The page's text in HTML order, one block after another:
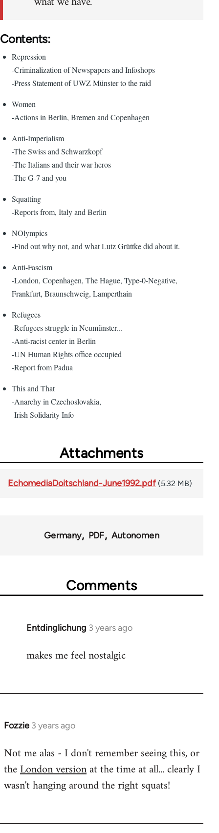
Contents:
Repression
-Criminalization of Newspapers and Infoshops
-Press Statement of UWZ Münster to the raid
Women
-Actions in Berlin, Bremen and Copenhagen
Anti-Imperialism
-The Swiss and Schwarzkopf
-The Italians and their war heros
-The G-7 and you
Squatting
-Reports from, Italy and Berlin
NOlympics
-Find out why not, and what Lutz Grüttke did about it.
Anti-Fascism
-London, Copenhagen, The Hague, Type-0-Negative,
Frankfurt, Braunschweig, Lamperthain
Refugees
-Refugees struggle in Neumünster...
-Anti-racist center in Berlin
-UN Human Rights office occupied
-Report from Padua
This and That
-Anarchy in Czechoslovakia,
-Irish Solidarity Info
Attachments
EchomediaDoitschland-June1992.pdf (5.32 MB)
Germany PDF Autonomen
Comments
Entdinglichung 3 years ago
makes me feel nostalgic
Fozzie 3 years ago
Not me alas - I don't remember seeing this, or
theLondon versionat the time at all... clearly I
wasn't hanging around the right squats!